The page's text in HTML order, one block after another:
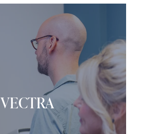
VECTRA